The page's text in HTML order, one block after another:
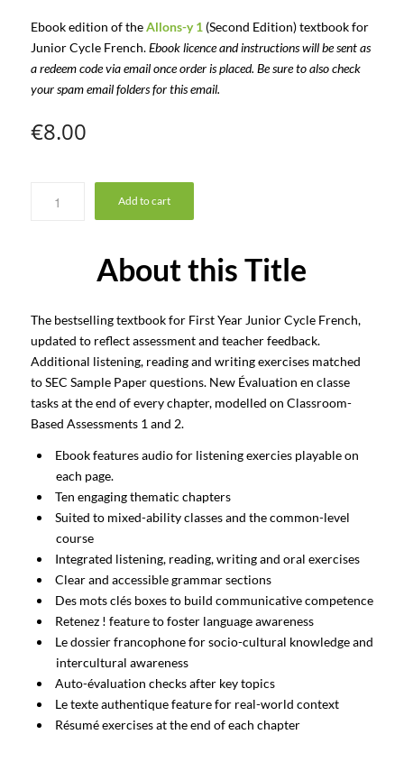
Ebook edition of theAllons-y 1(Second Edition) textbook for
Junior Cycle French.Ebook licence and instructions will be sent as
a redeem code via email once order is placed. Be sure to also check
your spam email folders for this email.
€8.00
Add to cart
About this Title
The bestselling textbook for First Year Junior Cycle French,
updated to reflect assessment and teacher feedback.
Additional listening, reading and writing exercises matched
to SEC Sample Paper questions. New Évaluation en classe
tasks at the end of every chapter, modelled on Classroom-
Based Assessments 1 and 2.
Ebook features audio for listening exercies playable on
each page.
Ten engaging thematic chapters
Suited to mixed-ability classes and the common-level
course
Integrated listening, reading, writing and oral exercises
Clear and accessible grammar sections
Des mots clés boxes to build communicative competence
Retenez ! feature to foster language awareness
Le dossier francophone for socio-cultural knowledge and
intercultural awareness
Auto-évaluation checks after key topics
Le texte authentique feature for real-world context
Résumé exercises at the end of each chapter